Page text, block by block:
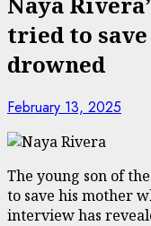
tried to
drowned
February 13, 2025
The young son of
to save his mother
interview has